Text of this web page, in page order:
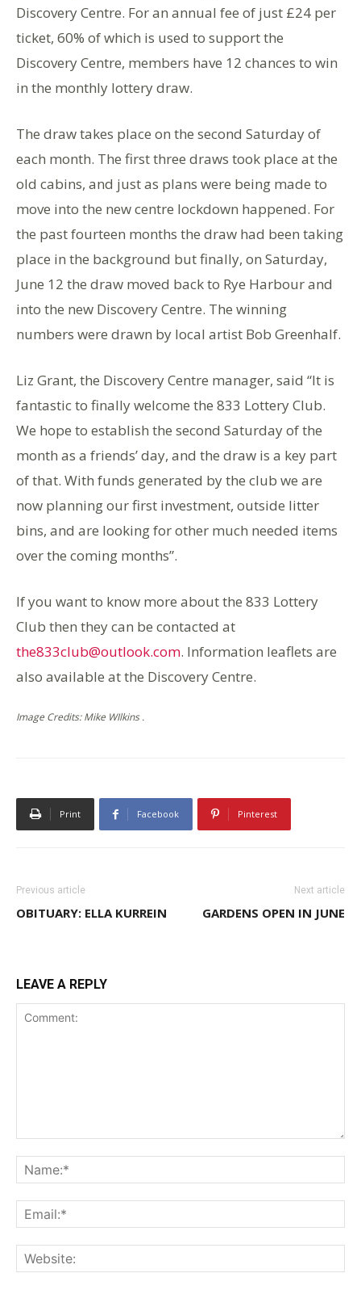
Discovery Centre. For an annual fee of just £24 per
ticket, 60% of which is used to support the
Discovery Centre, members have 12 chances to win
in the monthly lottery draw.
The draw takes place on the second Saturday of
each month. The first three draws took place at the
old cabins, and just as plans were being made to
move into the new centre lockdown happened. For
the past fourteen months the draw had been taking
place in the background but finally, on Saturday,
June 12 the draw moved back to Rye Harbour and
into the new Discovery Centre. The winning
numbers were drawn by local artist Bob Greenhalf.
Liz Grant, the Discovery Centre manager, said “It is
fantastic to finally welcome the 833 Lottery Club.
We hope to establish the second Saturday of the
month as a friends’ day, and the draw is a key part
of that. With funds generated by the club we are
now planning our first investment, outside litter
bins, and are looking for other much needed items
over the coming months”.
If you want to know more about the 833 Lottery
Club then they can be contacted at
the833club@outlook.com. Information leaflets are
also available at the Discovery Centre.
Image Credits: Mike WIlkins .
Print Facebook Pinterest
Previous article
OBITUARY: ELLA KURREIN
Next article
GARDENS OPEN IN JUNE
LEAVE A REPLY